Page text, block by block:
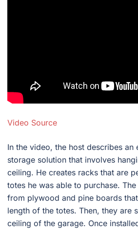
Video Source
In the video, the host describes an
storage solution that involves
ceiling. He creates racks that are
totes he was able to purchase.
from plywood and pine boards
length of the totes. Then, they are
ceiling of the garage. Once